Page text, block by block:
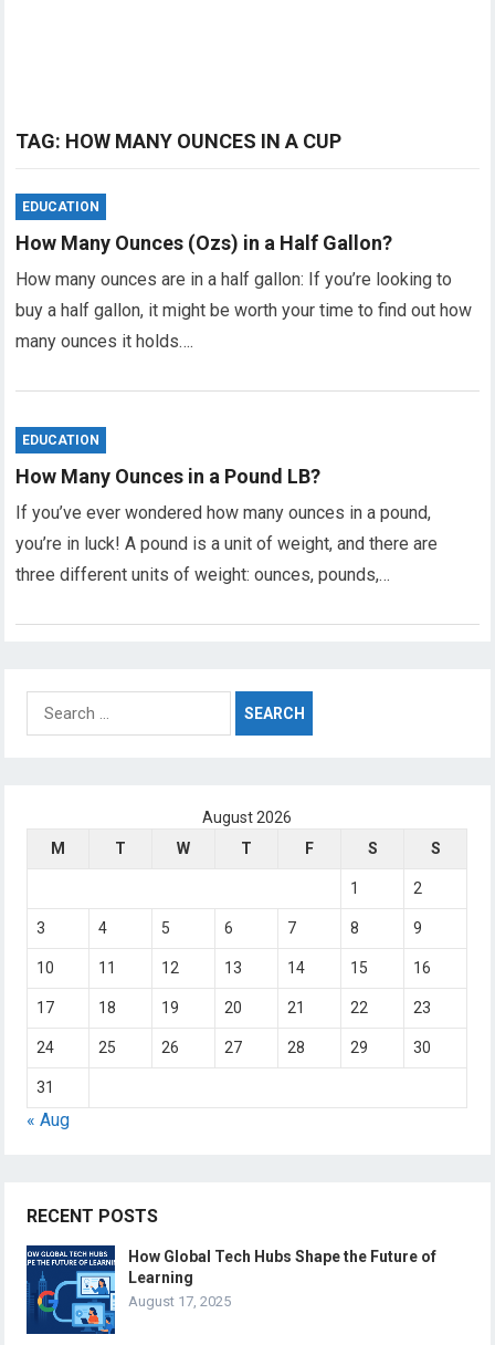
TAG: HOW MANY OUNCES IN A CUP
EDUCATION
How Many Ounces (Ozs) in a Half Gallon?
How many ounces are in a half gallon: If you’re looking to
buy a half gallon, it might be worth your time to find out how
many ounces it holds….
EDUCATION
How Many Ounces in a Pound LB?
If you’ve ever wondered how many ounces in a pound,
you’re in luck! A pound is a unit of weight, and there are
three different units of weight: ounces, pounds,…
Search
for:
August 2026
M
T W T F S S
1 2
3 4 5 6 7 8 9
10 11 12 13 14 15 16
17 18 19 20 21 22 23
24 25 26 27 28 29 30
31
« Aug
RECENT POSTS
How Global Tech Hubs Shape the Future of
Learning
August 17, 2025